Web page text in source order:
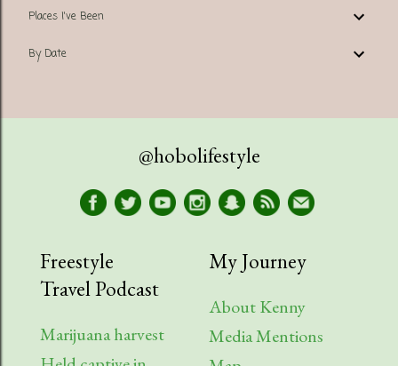
Places I've Been
By Date
@hobolifestyle
Freestyle
Travel Podcast
Marijuana harvest
My Journey
About Kenny
Media Mentions